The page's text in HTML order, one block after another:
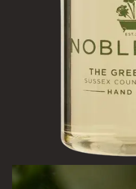
CREATE
GIFT
ALL